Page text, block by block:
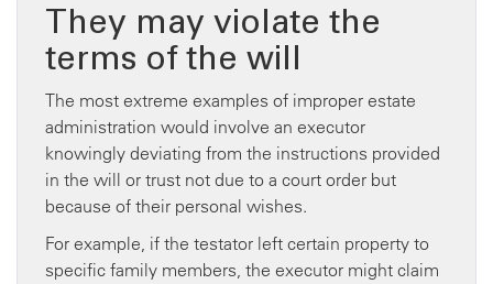
They may violate the
terms of the will
The most extreme examples of improper estate
administration would involve an executor
knowingly deviating from the instructions provided
in the will or trust not due to a court order but
because of their personal wishes.
For example, if the testator left certain property to
specific family members, the executor might claim